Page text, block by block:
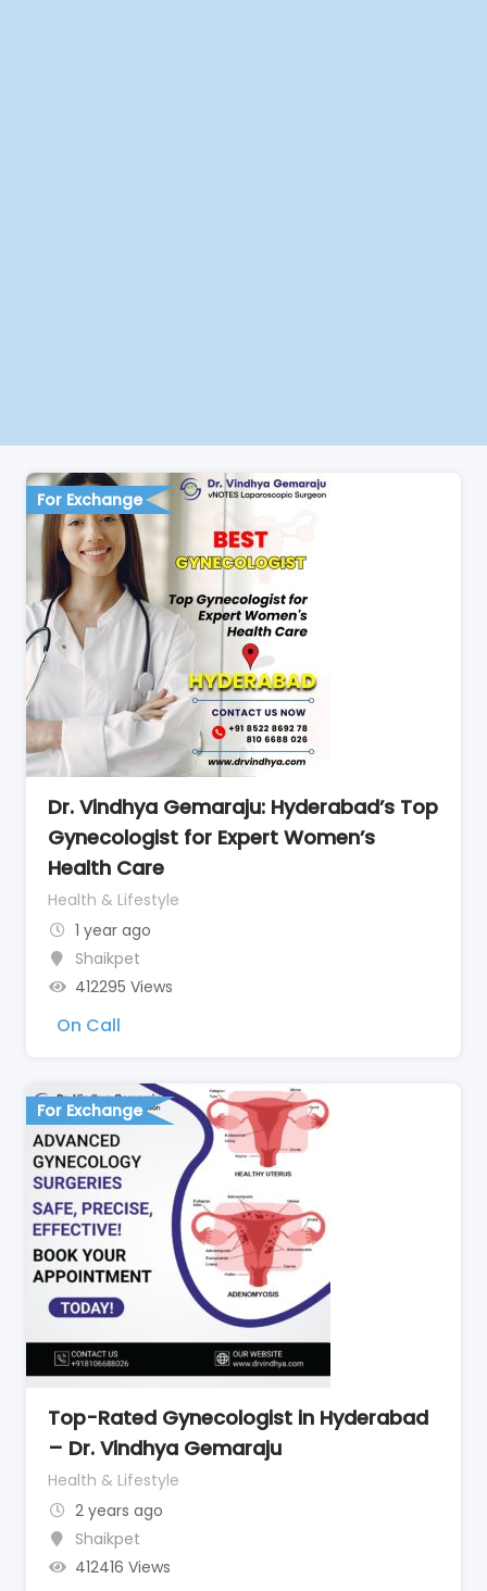
For Exchange
Dr. Vindhya Gemaraju: Hyderabad’s Top
Gynecologist for Expert Women’s
Health Care
Health & Lifestyle
1 year ago
Shaikpet
412295 Views
On Call
For Exchange
Top-Rated Gynecologist in Hyderabad
– Dr. Vindhya Gemaraju
Health & Lifestyle
2 years ago
Shaikpet
412416 Views